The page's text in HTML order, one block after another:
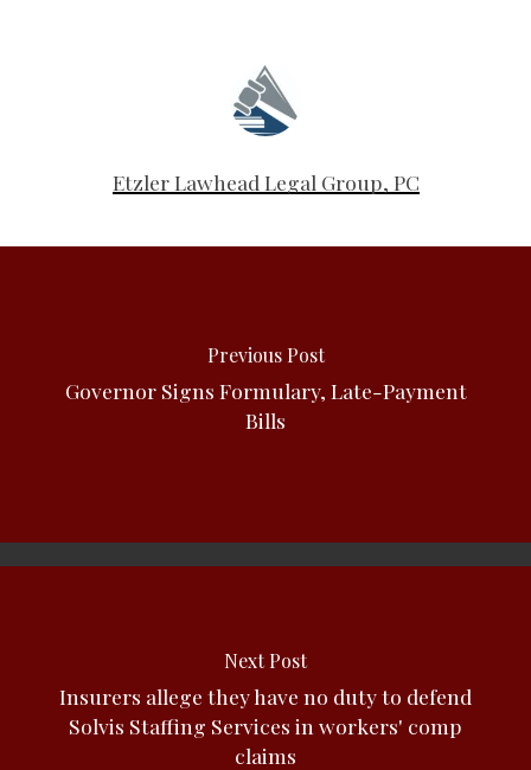
Etzler Lawhead Legal Group, PC
Previous Post
Governor Signs Formulary, Late-Payment
Bills
Next Post
Insurers allege they have no duty to defend
Solvis Staffing Services in workers' comp
claims